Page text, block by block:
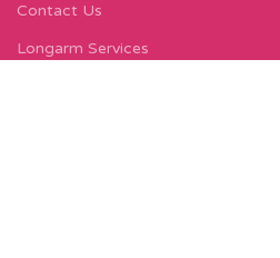
Contact Us
Longarm Services